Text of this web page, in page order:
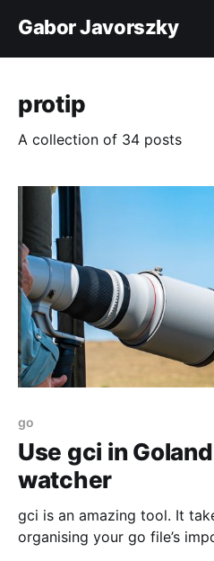
Gabor Javorszky
protip
A collection of 34 posts
go
Use gci in
watcher
gci is an amazing tool. It
organising your go file’s